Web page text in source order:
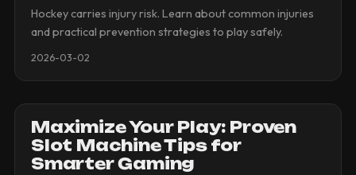
Hockey carries injury risk. Learn about common injuries
and practical prevention strategies to play safely.
2026-03-02
Maximize Your Play: Proven
Slot Machine Tips for
Smarter Gaming